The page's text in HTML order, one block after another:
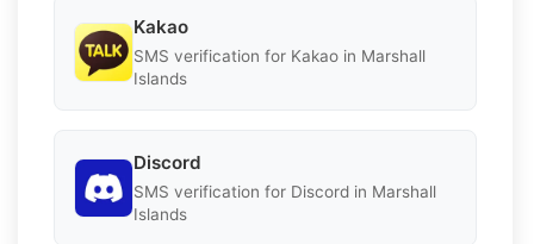
Kakao
SMS verification for Kakao in Marshall
Islands
Discord
SMS verification for Discord in Marshall
Islands